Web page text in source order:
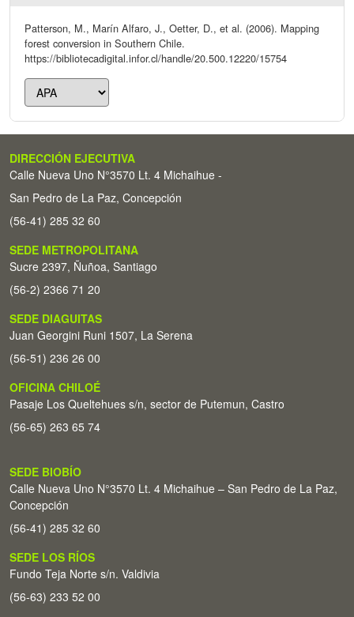
Patterson, M., Marín Alfaro, J., Oetter, D., et al. (2006). Mapping
forest conversion in Southern Chile.
https://bibliotecadigital.infor.cl/handle/20.500.12220/15754
DIRECCIÓN EJECUTIVA
Calle Nueva Uno N°3570 Lt. 4 Michaihue -
San Pedro de La Paz, Concepción
(56-41) 285 32 60
SEDE METROPOLITANA
Sucre 2397, Ñuñoa, Santiago
(56-2) 2366 71 20
SEDE DIAGUITAS
Juan Georgini Runi 1507, La Serena
(56-51) 236 26 00
OFICINA CHILOÉ
Pasaje Los Queltehues s/n, sector de Putemun, Castro
(56-65) 263 65 74
SEDE BIOBÍO
Calle Nueva Uno N°3570 Lt. 4 Michaihue – San Pedro de La Paz,
Concepción
(56-41) 285 32 60
SEDE LOS RÍOS
Fundo Teja Norte s/n. Valdivia
(56-63) 233 52 00